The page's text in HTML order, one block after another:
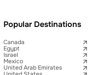
Popular Destinations
Canada
Egypt
Israel
Mexico
United Arab Emirates